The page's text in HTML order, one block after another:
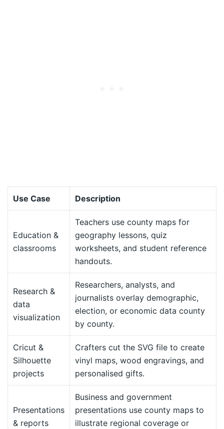
Use Case Description
Education &
classrooms
Teachers use county maps for
geography lessons, quiz
worksheets, and student reference
handouts.
Research &
data
visualization
Researchers, analysts, and
journalists overlay demographic,
election, or economic data county
by county.
Cricut &
Silhouette
projects
Crafters cut the SVG file to create
vinyl maps, wood engravings, and
personalised gifts.
Presentations
& reports
Business and government
presentations use county maps to
illustrate regional coverage or